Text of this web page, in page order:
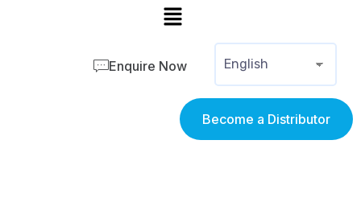
Enquire Now
Become a Distributor